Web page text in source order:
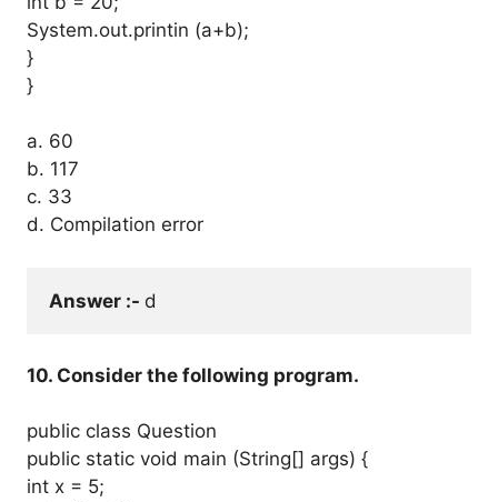
System.out.printin (a+b);
}
}
a. 60
b. 117
c. 33
d. Compilation error
Answer :- d
10. Consider the following program.
public class Question
public static void main (String[] args) {
int x = 5;